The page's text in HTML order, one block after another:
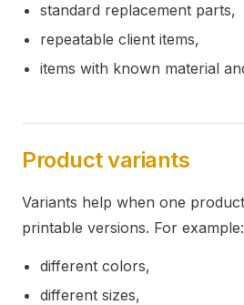
standard replacement parts,
repeatable client items,
items with known material
Product variants
Variants help when one
printable versions. For example:
different colors,
different sizes,